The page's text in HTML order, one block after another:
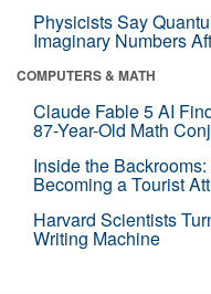
Physicists Say
Imaginary Numbers
COMPUTERS & MATH
Claude Fable 5 AI
87-Year-Old Math
Inside the
Becoming a Tourist
Harvard Scientists
Writing Machine